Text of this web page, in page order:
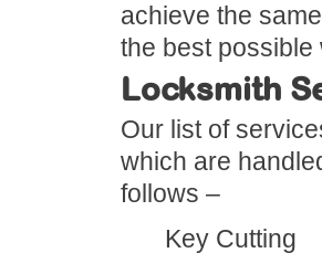
achieve the
the best possible
Locksmith
Our list of
which are
follows –
Key Cutting